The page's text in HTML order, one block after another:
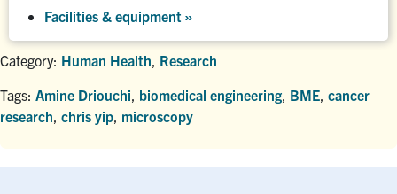
Facilities & equipment »
Category: Human Health Research
Tags: Amine Driouchi biomedical engineering BME cancer
research chris yip microscopy